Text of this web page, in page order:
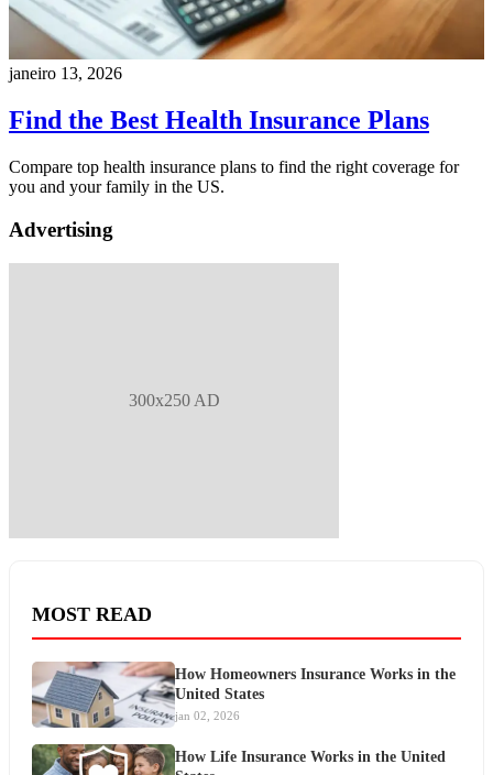
janeiro 13, 2026
Find the Best Health Insurance Plans
Compare top health insurance plans to find the right coverage for
you and your family in the US.
Advertising
300x250 AD
MOST READ
How Homeowners Insurance Works in the
United States
jan 02, 2026
How Life Insurance Works in the United